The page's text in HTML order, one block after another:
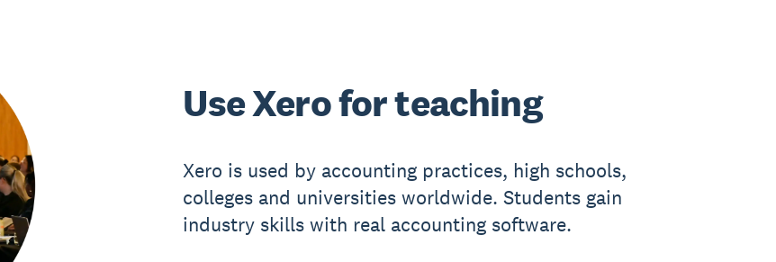
Use Xero for teaching
Xero is used by accounting practices, high schools,
colleges and universities worldwide. Students gain
industry skills with real accounting software.